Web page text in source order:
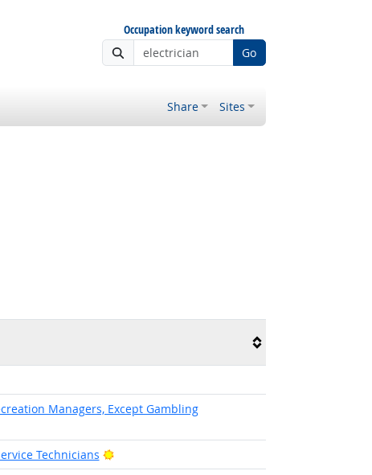
Occupation keyword search
Go
Share Sites
Managers, Except Gambling
Technicians
Bright Outlook